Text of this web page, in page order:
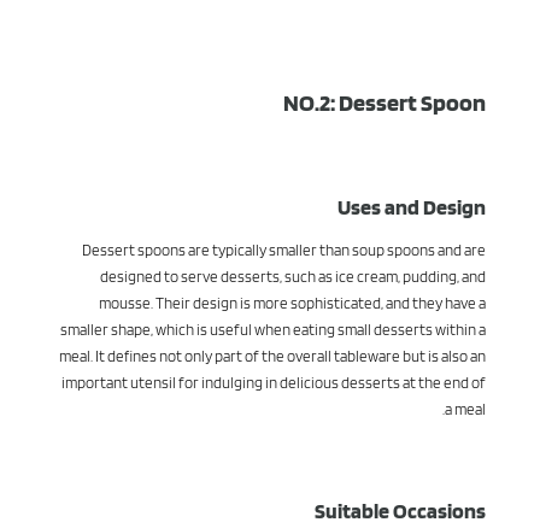
NO.2: Dessert Spoon
Uses and Design
Dessert spoons are typically smaller than soup spoons and are
designed to serve desserts, such as ice cream, pudding, and
mousse. Their design is more sophisticated, and they have a
smaller shape, which is useful when eating small desserts within a
meal. It defines not only part of the overall tableware but is also an
important utensil for indulging in delicious desserts at the end of
a meal.
Suitable Occasions